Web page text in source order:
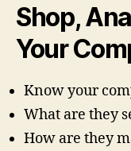
Shop,
Your
Know your
What are they
How are they